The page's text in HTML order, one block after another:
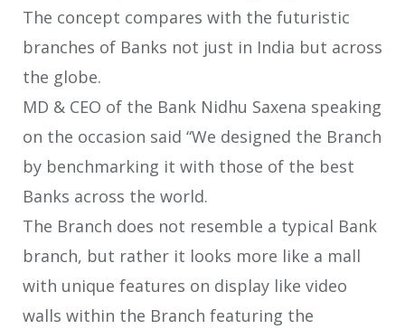
The concept compares with the futuristic
branches of Banks not just in India but across
the globe.
MD & CEO of the Bank Nidhu Saxena speaking
on the occasion said “We designed the Branch
by benchmarking it with those of the best
Banks across the world.
The Branch does not resemble a typical Bank
branch, but rather it looks more like a mall
with unique features on display like video
walls within the Branch featuring the